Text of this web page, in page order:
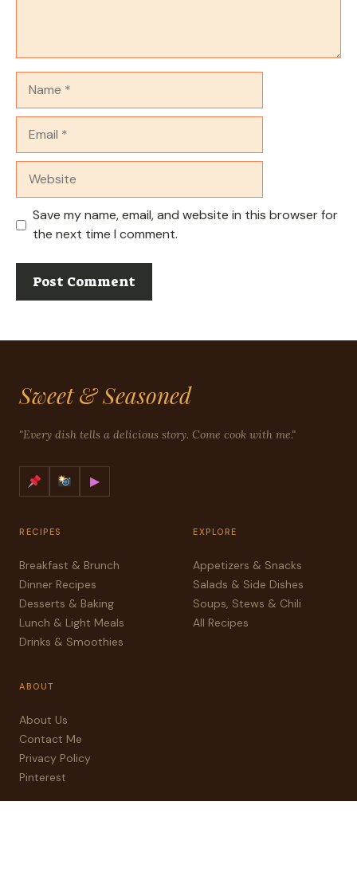
Save my name, email, and website in this browser for
the next time I comment.
Sweet & Seasoned
"Every dish tells a delicious story. Come cook with me."
▶
RECIPES
Breakfast & Brunch
Dinner Recipes
Desserts & Baking
Lunch & Light Meals
Drinks & Smoothies
EXPLORE
Appetizers & Snacks
Salads & Side Dishes
Soups, Stews & Chili
All Recipes
ABOUT
About Us
Contact Me
Privacy Policy
Pinterest